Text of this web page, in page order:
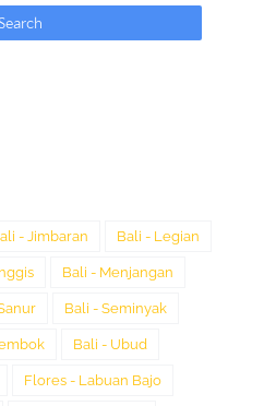
- Jimbaran Bali - Legian
Bali - Menjangan
Bali - Seminyak
Bali - Ubud
Flores - Labuan Bajo